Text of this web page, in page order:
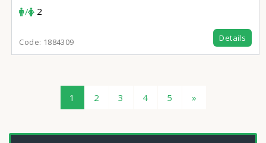
/
2
Code: 1884309 Details
1 2 3 4 5 »